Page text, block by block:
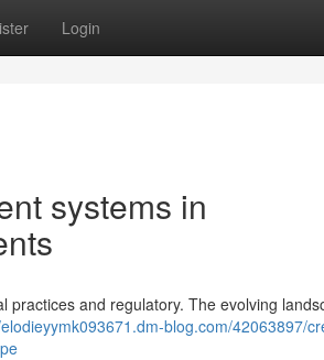
Login
systems in
and regulatory. The evolving
blog.com/42063897/